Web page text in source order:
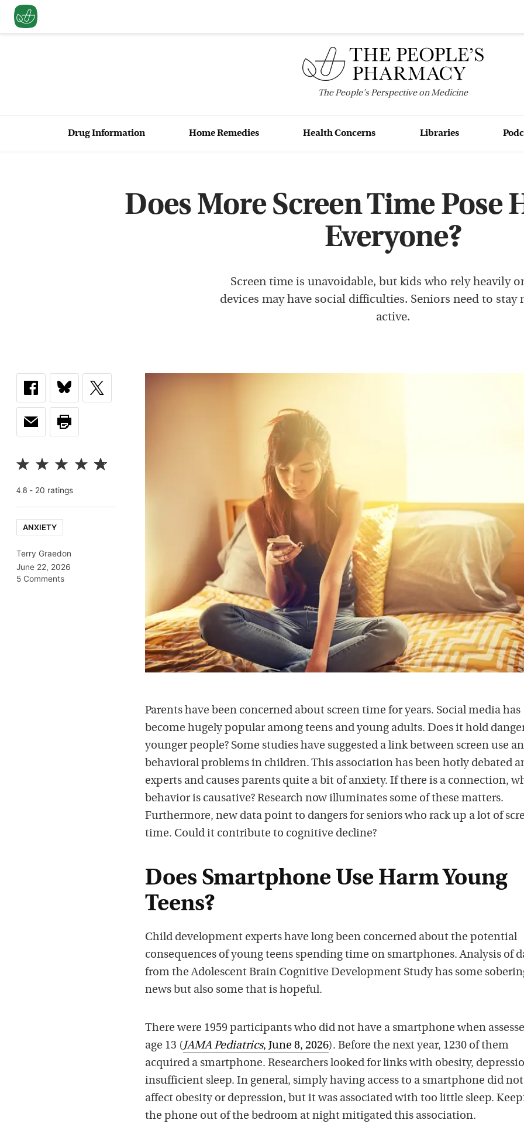
ThePeople'sPerspective on Medicine
Drug Information Home Remedies Health Concerns Libraries
Does More Screen Time Pose
Everyone?
Screen time is unavoidable, but kids who rely heavily
devices may have social difficulties. Seniors need to stay
active.
4.8 - 20 ratings
ANXIETY
Terry Graedon
June 22, 2026
5 Comments
Parents have been concerned about screen time for years. Social media has
become hugely popular among teens and young adults. Does it hold
younger people? Some studies have suggested a link between screen use
behavioral problems in children. This association has been hotly debated
experts and causes parents quite a bit of anxiety. If there is a connection,
behavior is causative? Research now illuminates some of these matters.
Furthermore, new data point to dangers for seniors who rack up a lot of
time. Could it contribute to cognitive decline?
Does Smartphone Use Harm Young
Teens?
Child development experts have long been concerned about the potential
consequences of young teens spending time on smartphones. Analysis of
from the Adolescent Brain Cognitive Development Study has some
news but also some that is hopeful.
There were 1959 participants who did not have a smartphone when
age 13 (JAMA Pediatrics, June 8, 2026). Before the next year, 1230 of them
acquired a smartphone. Researchers looked for links with obesity,
insufficient sleep. In general, simply having access to a smartphone did not
affect obesity or depression, but it was associated with too little sleep.
the phone out of the bedroom at night mitigated this association.